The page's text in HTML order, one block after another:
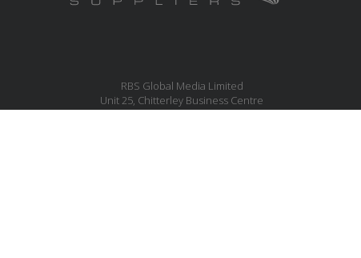
RBS Global Media Limited
Unit 25, Chitterley Business Centre
Silverton